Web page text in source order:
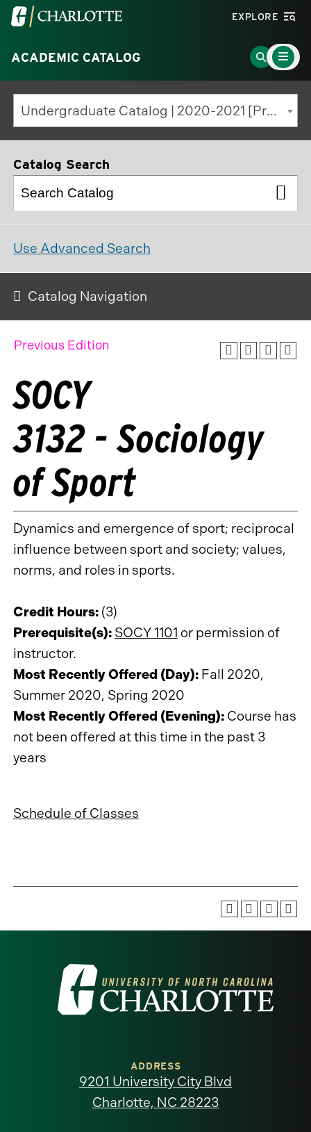
Visit
University
of
North
Carolina
at
Charlotte
EXPLORE
ACADEMIC CATALOG
Go
to
Search
Page
Main
Menu
Toggle
Undergraduate Catalog | 2020-2021 [Previous Edition]
Catalog Search
Use Advanced Search
Catalog Navigation
Previous Edition
SOCY
3132 - Sociology
of Sport
Dynamics and emergence of sport; reciprocal
influence between sport and society; values,
norms, and roles in sports.
Credit Hours: (3)
Prerequisite(s): SOCY 1101 or permission of
instructor.
Most Recently Offered (Day): Fall 2020,
Summer 2020, Spring 2020
Most Recently Offered (Evening): Course has
not been offered at this time in the past 3
years
Schedule of Classes
Visit
the
North
ADDRESS
9201 University City Blvd
Charlotte, NC 28223